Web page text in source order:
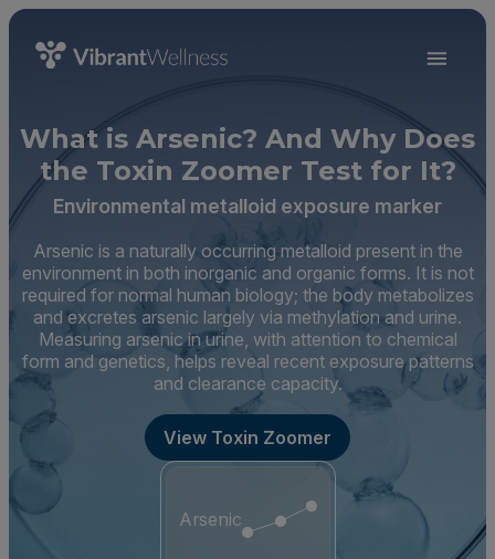
What is Arsenic? And Why Does
the Toxin Zoomer Test for It?
Environmental metalloid exposure marker
Arsenic is a naturally occurring metalloid present in the
environment in both inorganic and organic forms. It is not
required for normal human biology; the body metabolizes
and excretes arsenic largely via methylation and urine.
Measuring arsenic in urine, with attention to chemical
form and genetics, helps reveal recent exposure patterns
and clearance capacity.
View Toxin Zoomer
Arsenic